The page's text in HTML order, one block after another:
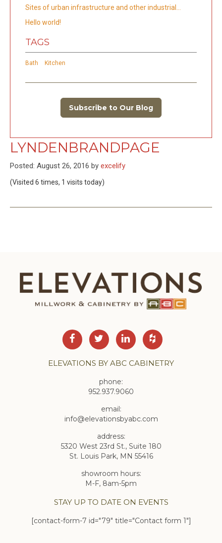
Sites of urban infrastructure and other industrial…
Hello world!
TAGS
Bath Kitchen
Subscribe to Our Blog
LYNDENBRANDPAGE
Posted: August 26, 2016 by excelify
(Visited 6 times, 1 visits today)
ELEVATIONS BY ABC CABINETRY
phone:
952.937.9060
email:
info@elevationsbyabc.com
address:
5320 West 23rd St., Suite 180
St. Louis Park, MN 55416
showroom hours:
M-F, 8am-5pm
STAY UP TO DATE ON EVENTS
[contact-form-7 id="79" title="Contact form 1"]